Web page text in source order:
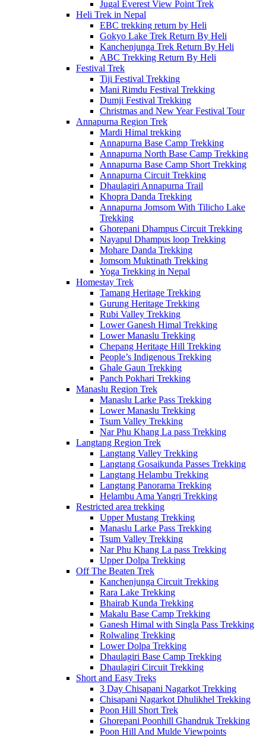
Jugal Everest View Point Trek
Heli Trek in Nepal
EBC trekking return by Heli
Gokyo Lake Trek Return By Heli
Kanchenjunga Trek Return By Heli
ABC Trekking Return By Heli
Festival Trek
Tiji Festival Trekking
Mani Rimdu Festival Trekking
Dumji Festival Trekking
Christmas and New Year Festival Tour
Annapurna Region Trek
Mardi Himal trekking
Annapurna Base Camp Trekking
Annapurna North Base Camp Trekking
Annapurna Base Camp Short Trekking
Annapurna Circuit Trekking
Dhaulagiri Annapurna Trail
Khopra Danda Trekking
Annapurna Jomsom With Tilicho Lake
Trekking
Ghorepani Dhampus Circuit Trekking
Nayapul Dhampus loop Trekking
Mohare Danda Trekking
Jomsom Muktinath Trekking
Yoga Trekking in Nepal
Homestay Trek
Tamang Heritage Trekking
Gurung Heritage Trekking
Rubi Valley Trekking
Lower Ganesh Himal Trekking
Lower Manaslu Trekking
Chepang Heritage Hill Trekking
People’s Indigenous Trekking
Ghale Gaun Trekking
Panch Pokhari Trekking
Manaslu Region Trek
Manaslu Larke Pass Trekking
Lower Manaslu Trekking
Tsum Valley Trekking
Nar Phu Khang La pass Trekking
Langtang Region Trek
Langtang Valley Trekking
Langtang Gosaikunda Passes Trekking
Langtang Helambu Trekking
Langtang Panorama Trekking
Helambu Ama Yangri Trekking
Restricted area trekking
Upper Mustang Trekking
Manaslu Larke Pass Trekking
Tsum Valley Trekking
Nar Phu Khang La pass Trekking
Upper Dolpa Trekking
Off The Beaten Trek
Kanchenjunga Circuit Trekking
Rara Lake Trekking
Bhairab Kunda Trekking
Makalu Base Camp Trekking
Ganesh Himal with Singla Pass Trekking
Rolwaling Trekking
Lower Dolpa Trekking
Dhaulagiri Base Camp Trekking
Dhaulagiri Circuit Trekking
Short and Easy Treks
3 Day Chisapani Nagarkot Trekking
Chisapani Nagarkot Dhulikhel Trekking
Poon Hill Short Trek
Ghorepani Poonhill Ghandruk Trekking
Poon Hill And Mulde Viewpoints